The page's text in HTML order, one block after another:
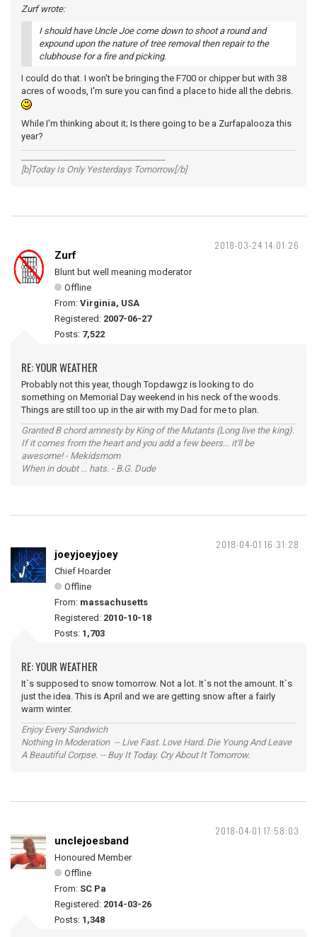
Zurf wrote:
I should have Uncle Joe come down to shoot a round and
expound upon the nature of tree removal then repair to the
clubhouse for a fire and picking.
I could do that. I won't be bringing the F700 or chipper but with 38
acres of woods, I'm sure you can find a place to hide all the debris.
While I'm thinking about it; Is there going to be a Zurfapalooza this
year?
[b]Today Is Only Yesterdays Tomorrow[/b]
2018-03-24 14:01:26
Zurf
Blunt but well meaning moderator
Offline
From: Virginia, USA
Registered: 2007-06-27
Posts: 7,522
RE: YOUR WEATHER
Probably not this year, though Topdawgz is looking to do
something on Memorial Day weekend in his neck of the woods.
Things are still too up in the air with my Dad for me to plan.
Granted B chord amnesty by King of the Mutants (Long live the king).
If it comes from the heart and you add a few beers... it'll be
awesome! - Mekidsmom
When in doubt ... hats. - B.G. Dude
2018-04-01 16:31:28
joeyjoeyjoey
Chief Hoarder
Offline
From: massachusetts
Registered: 2010-10-18
Posts: 1,703
RE: YOUR WEATHER
It`s supposed to snow tomorrow. Not a lot. It`s not the amount. It`s
just the idea. This is April and we are getting snow after a fairly
warm winter.
Enjoy Every Sandwich
Nothing In Moderation -- Live Fast. Love Hard. Die Young And Leave
A Beautiful Corpse. -- Buy It Today. Cry About It Tomorrow.
2018-04-01 17:58:03
unclejoesband
Honoured Member
Offline
From: SC Pa
Registered: 2014-03-26
Posts: 1,348